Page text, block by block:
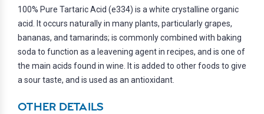
100% Pure Tartaric Acid (e334) is a white crystalline organic
acid. It occurs naturally in many plants, particularly grapes,
bananas, and tamarinds; is commonly combined with baking
soda to function as a leavening agent in recipes, and is one of
the main acids found in wine. It is added to other foods to give
a sour taste, and is used as an antioxidant.
OTHER DETAILS